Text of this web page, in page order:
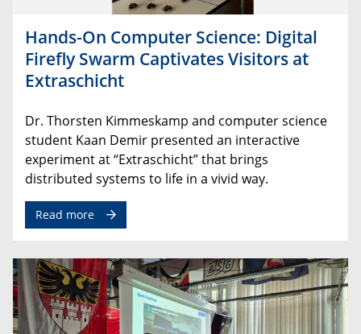
Hands-On Computer Science: Digital
Firefly Swarm Captivates Visitors at
Extraschicht
Dr. Thorsten Kimmeskamp and computerscience
student Kaan Demir presented an interactive
experimentat“Extraschicht”that brings
distributed systems to life in a vivid way.
Read more